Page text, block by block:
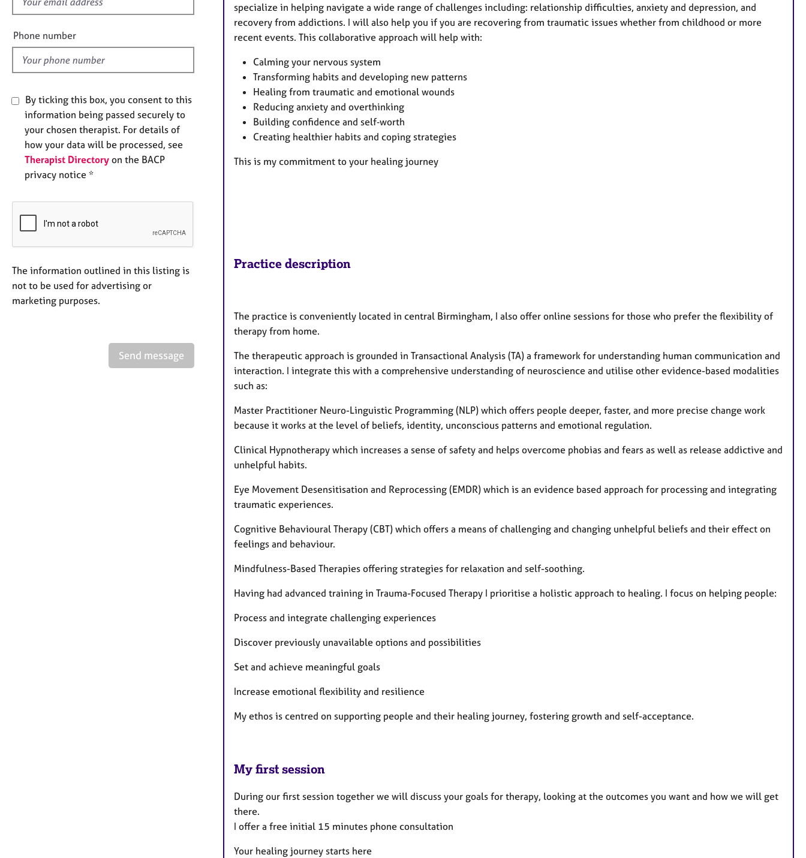
e
l
d
Phone number
By ticking this box, you consent to this
information being passed securely to
your chosen therapist. For details of
how your data will be processed, see
Therapist Directory on the BACP
privacy notice *
The information outlined in this listing is
not to be used for advertising or
marketing purposes.
Send message
specialize in helping navigate a wide range of challenges including: relationship difficulties, anxiety and depression, and
recovery from addictions. I will also help you if you are recovering from traumatic issues whether from childhood or more
recent events. This collaborative approach will help with:
Calming your nervous system
Transforming habits and developing new patterns
Healing from traumatic and emotional wounds
Reducing anxiety and overthinking
Building confidence and self‑worth
Creating healthier habits and coping strategies
This is my commitment to your healing journey
Practice description
The practice is conveniently located in central Birmingham, I also offer online sessions for those who prefer the flexibility of
therapy from home.
The therapeutic approach is grounded in Transactional Analysis (TA) a framework for understanding human communication and
interaction. I integrate this with a comprehensive understanding of neuroscience and utilise other evidence-based modalities
such as:
Master Practitioner Neuro-Linguistic Programming (NLP) which offers people deeper, faster, and more precise change work
because it works at the level of beliefs, identity, unconscious patterns and emotional regulation.
Clinical Hypnotherapy which increases a sense of safety and helps overcome phobias and fears as well as release addictive and
unhelpful habits.
Eye Movement Desensitisation and Reprocessing (EMDR) which is an evidence based approach for processing and integrating
traumatic experiences.
Cognitive Behavioural Therapy (CBT) which offers a means of challenging and changing unhelpful beliefs and their effect on
feelings and behaviour.
Mindfulness-Based Therapies offering strategies for relaxation and self-soothing.
Having had advanced training in Trauma-Focused Therapy I prioritise a holistic approach to healing. I focus on helping people:
Process and integrate challenging experiences
Discover previously unavailable options and possibilities
Set and achieve meaningful goals
Increase emotional flexibility and resilience
My ethos is centred on supporting people and their healing journey, fostering growth and self-acceptance.
My first session
During our first session together we will discuss your goals for therapy, looking at the outcomes you want and how we will get
there.
I offer a free initial 15 minutes phone consultation
Your healing journey starts here